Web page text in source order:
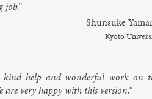
job.”
Shun­suke
Kyoto
help and won­der­ful work on
very happy with this ver­sion.”